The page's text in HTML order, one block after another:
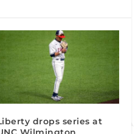
drops series at